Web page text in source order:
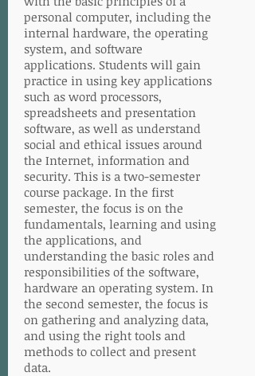
personal computer, including the
internal hardware, the operating
system, and software
applications. Students will gain
practice in using key applications
such as word processors,
spreadsheets and presentation
software, as well as understand
social and ethical issues around
the Internet, information and
security. This is a two-semester
course package. In the first
semester, the focus is on the
fundamentals, learning and using
the applications, and
understanding the basic roles and
responsibilities of the software,
hardware an operating system. In
the second semester, the focus is
on gathering and analyzing data,
and using the right tools and
methods to collect and present
data.